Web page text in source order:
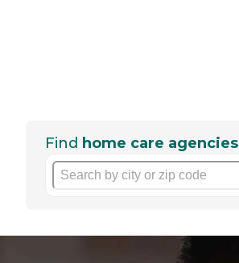
Find home care agencies